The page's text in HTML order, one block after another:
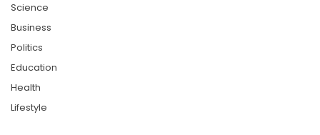
Science
Business
Politics
Education
Health
Lifestyle